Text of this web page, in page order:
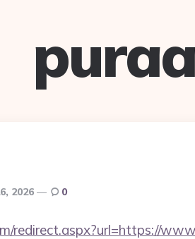
2026 0
redirect.aspx?url=https://